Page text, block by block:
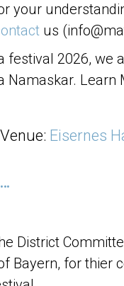
your
us
festival 2026, we
Namaskar. Learn
Eisernes
District
Bayern, for thier